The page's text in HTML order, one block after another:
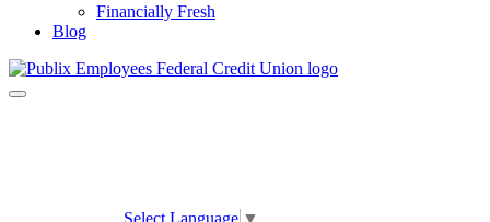
Financially Fresh
Blog
Toggle